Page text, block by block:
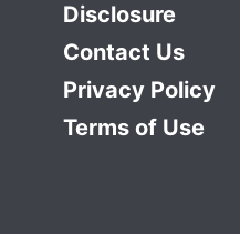
Disclosure
Contact Us
Privacy Policy
Terms of Use